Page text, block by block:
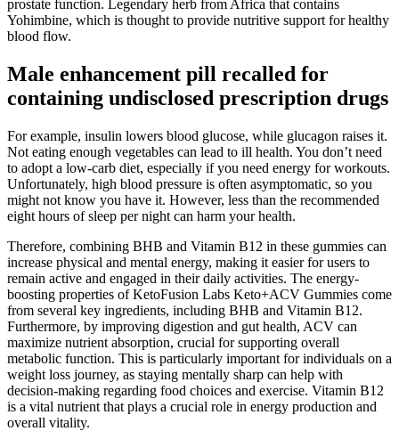
prostate function. Legendary herb from Africa that contains
Yohimbine, which is thought to provide nutritive support for healthy
blood flow.
Male enhancement pill recalled for
containing undisclosed prescription drugs
For example, insulin lowers blood glucose, while glucagon raises it.
Not eating enough vegetables can lead to ill health. You don’t need
to adopt a low-carb diet, especially if you need energy for workouts.
Unfortunately, high blood pressure is often asymptomatic, so you
might not know you have it. However, less than the recommended
eight hours of sleep per night can harm your health.
Therefore, combining BHB and Vitamin B12 in these gummies can
increase physical and mental energy, making it easier for users to
remain active and engaged in their daily activities. The energy-
boosting properties of KetoFusion Labs Keto+ACV Gummies come
from several key ingredients, including BHB and Vitamin B12.
Furthermore, by improving digestion and gut health, ACV can
maximize nutrient absorption, crucial for supporting overall
metabolic function. This is particularly important for individuals on a
weight loss journey, as staying mentally sharp can help with
decision-making regarding food choices and exercise. Vitamin B12
is a vital nutrient that plays a crucial role in energy production and
overall vitality.